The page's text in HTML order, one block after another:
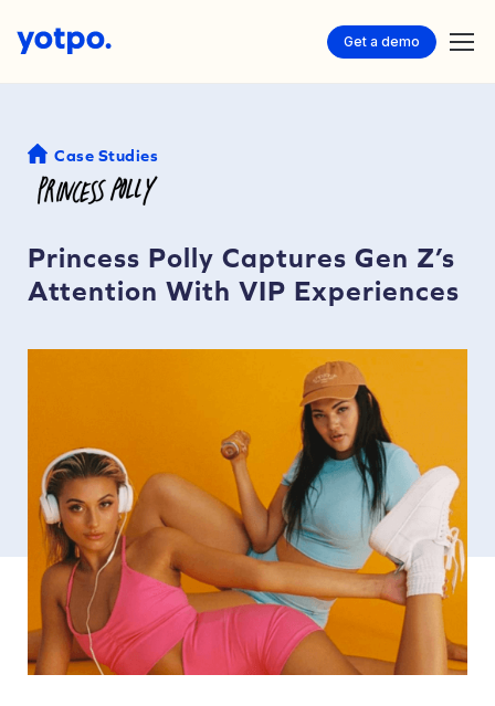
Get a demo
Case Studies
Princess Polly Captures Gen Z’s
Attention With VIP Experiences